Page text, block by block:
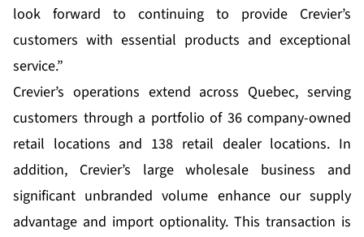
look forward to continuing to provide Crevier’s
customers with essential products and exceptional
service.”
Crevier’s operations extend across Quebec, serving
customers through a portfolio of 36 company-owned
retail locations and 138 retail dealer locations. In
addition, Crevier’s large wholesale business and
significant unbranded volume enhance our supply
advantage and import optionality. This transaction is